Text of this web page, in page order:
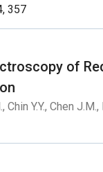
357
of
Y.Y., Chen